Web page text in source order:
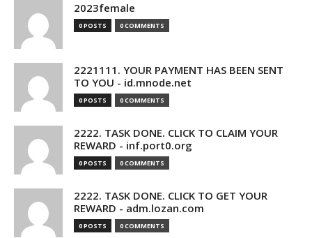
2023female
0 POSTS 0 COMMENTS
2221111. YOUR PAYMENT HAS BEEN SENT
TO YOU - id.mnode.net
0 POSTS 0 COMMENTS
2222. TASK DONE. CLICK TO CLAIM YOUR
REWARD - inf.port0.org
0 POSTS 0 COMMENTS
2222. TASK DONE. CLICK TO GET YOUR
REWARD - adm.lozan.com
0 POSTS 0 COMMENTS